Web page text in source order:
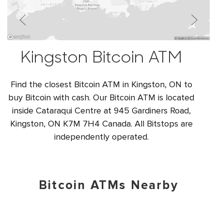
Kingston Bitcoin ATM
Find the closest Bitcoin ATM in Kingston, ON to
buy Bitcoin with cash. Our Bitcoin ATM is located
inside Cataraqui Centre at 945 Gardiners Road,
Kingston, ON K7M 7H4 Canada. All Bitstops are
independently operated.
Bitcoin ATMs Nearby